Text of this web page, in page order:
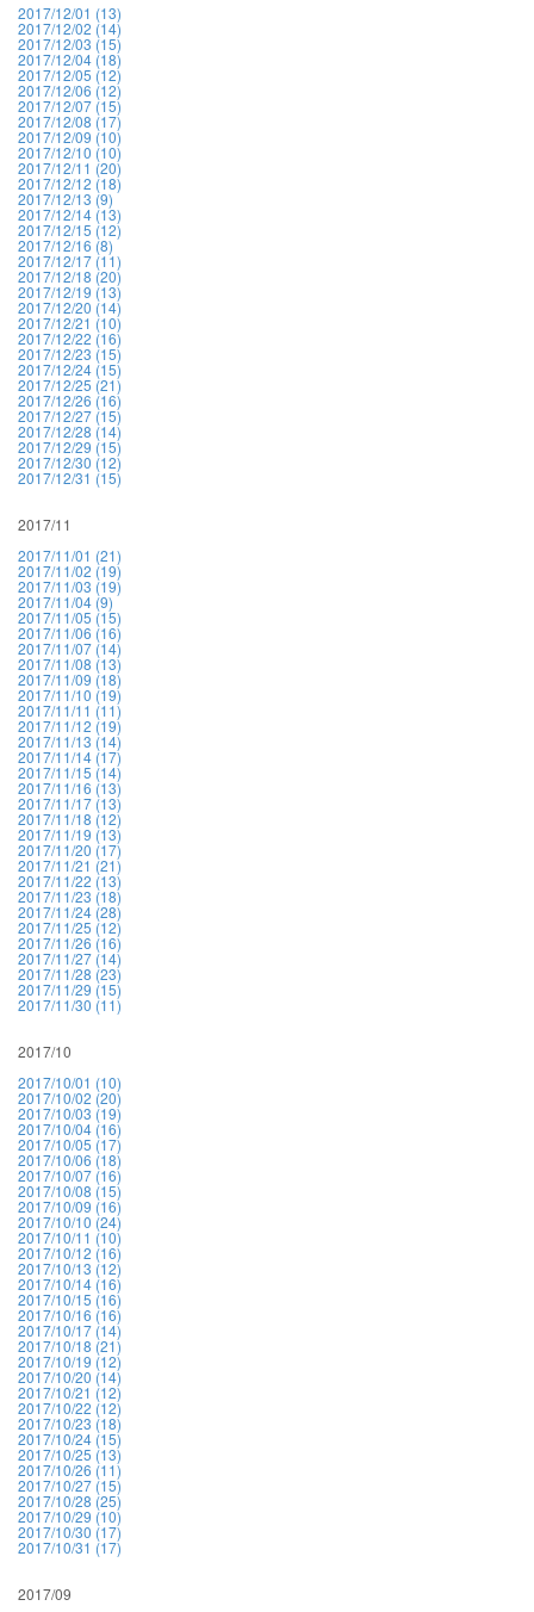
2017/12/01 (13)
2017/12/02 (14)
2017/12/03 (15)
2017/12/04 (18)
2017/12/05 (12)
2017/12/06 (12)
2017/12/07 (15)
2017/12/08 (17)
2017/12/09 (10)
2017/12/10 (10)
2017/12/11 (20)
2017/12/12 (18)
2017/12/13 (9)
2017/12/14 (13)
2017/12/15 (12)
2017/12/16 (8)
2017/12/17 (11)
2017/12/18 (20)
2017/12/19 (13)
2017/12/20 (14)
2017/12/21 (10)
2017/12/22 (16)
2017/12/23 (15)
2017/12/24 (15)
2017/12/25 (21)
2017/12/26 (16)
2017/12/27 (15)
2017/12/28 (14)
2017/12/29 (15)
2017/12/30 (12)
2017/12/31 (15)
2017/11
2017/11/01 (21)
2017/11/02 (19)
2017/11/03 (19)
2017/11/04 (9)
2017/11/05 (15)
2017/11/06 (16)
2017/11/07 (14)
2017/11/08 (13)
2017/11/09 (18)
2017/11/10 (19)
2017/11/11 (11)
2017/11/12 (19)
2017/11/13 (14)
2017/11/14 (17)
2017/11/15 (14)
2017/11/16 (13)
2017/11/17 (13)
2017/11/18 (12)
2017/11/19 (13)
2017/11/20 (17)
2017/11/21 (21)
2017/11/22 (13)
2017/11/23 (18)
2017/11/24 (28)
2017/11/25 (12)
2017/11/26 (16)
2017/11/27 (14)
2017/11/28 (23)
2017/11/29 (15)
2017/11/30 (11)
2017/10
2017/10/01 (10)
2017/10/02 (20)
2017/10/03 (19)
2017/10/04 (16)
2017/10/05 (17)
2017/10/06 (18)
2017/10/07 (16)
2017/10/08 (15)
2017/10/09 (16)
2017/10/10 (24)
2017/10/11 (10)
2017/10/12 (16)
2017/10/13 (12)
2017/10/14 (16)
2017/10/15 (16)
2017/10/16 (16)
2017/10/17 (14)
2017/10/18 (21)
2017/10/19 (12)
2017/10/20 (14)
2017/10/21 (12)
2017/10/22 (12)
2017/10/23 (18)
2017/10/24 (15)
2017/10/25 (13)
2017/10/26 (11)
2017/10/27 (15)
2017/10/28 (25)
2017/10/29 (10)
2017/10/30 (17)
2017/10/31 (17)
2017/09